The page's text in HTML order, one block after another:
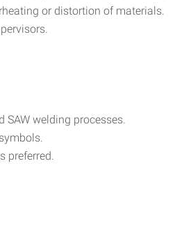
or distortion of materials.
SAW welding processes.
preferred.